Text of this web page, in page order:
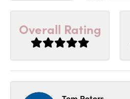
Overall Rating